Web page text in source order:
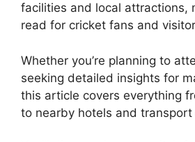
facilities and local attractions,
read for cricket fans and
Whether you’re planning to
seeking detailed insights for
this article covers everything
to nearby hotels and transport